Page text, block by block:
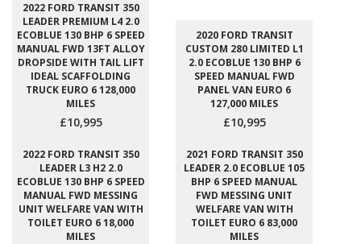
2022 FORD TRANSIT 350
LEADER PREMIUM L4 2.0
ECOBLUE 130 BHP 6 SPEED
MANUAL FWD 13FT ALLOY
DROPSIDE WITH TAIL LIFT
IDEAL SCAFFOLDING
TRUCK EURO 6 128,000
MILES
£10,995
2020 FORD TRANSIT
CUSTOM 280 LIMITED L1
2.0 ECOBLUE 130 BHP 6
SPEED MANUAL FWD
PANEL VAN EURO 6
127,000 MILES
£10,995
2022 FORD TRANSIT 350
LEADER L3 H2 2.0
ECOBLUE 130 BHP 6 SPEED
MANUAL FWD MESSING
UNIT WELFARE VAN WITH
TOILET EURO 6 18,000
MILES
2021 FORD TRANSIT 350
LEADER 2.0 ECOBLUE 105
BHP 6 SPEED MANUAL
FWD MESSING UNIT
WELFARE VAN WITH
TOILET EURO 6 83,000
MILES